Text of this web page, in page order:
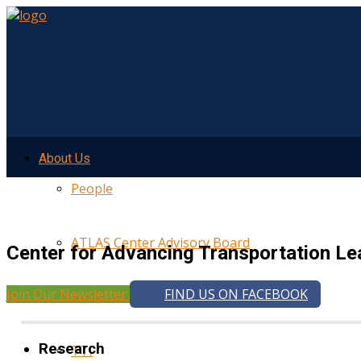
About Us
People
ATLAS Center Advisory Board
UMTRI
TTI
Center for Advancing Transportation
Join Our Newsletter FIND US ON FACEBOOK
Research